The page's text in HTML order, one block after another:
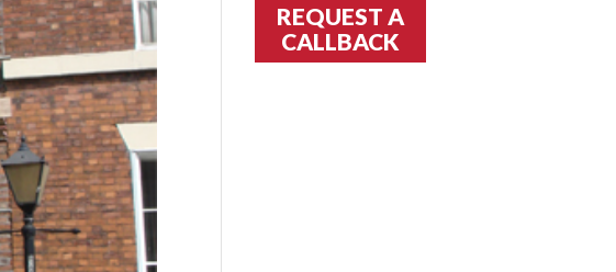
REQUEST A
CALLBACK